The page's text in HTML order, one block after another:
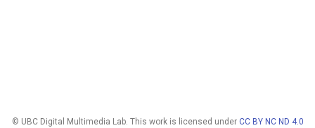
© UBC Digital Multimedia Lab. This work is licensed under CC BY NC ND 4.0